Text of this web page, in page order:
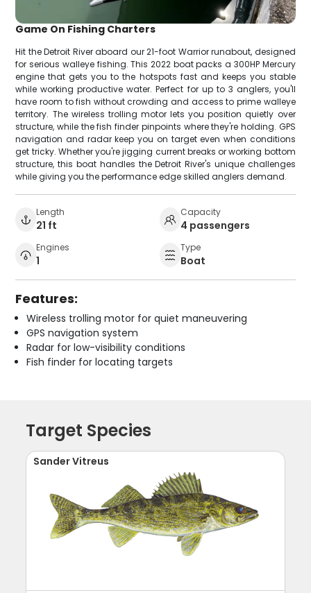
Game On Fishing Charters
Hit the Detroit River aboard our 21-foot Warrior runabout, designed
for serious walleye fishing. This 2022 boat packs a 300HP Mercury
engine that gets you to the hotspots fast and keeps you stable
while working productive water. Perfect for up to 3 anglers, you'll
have room to fish without crowding and access to prime walleye
territory. The wireless trolling motor lets you position quietly over
structure, while the fish finder pinpoints where they're holding. GPS
navigation and radar keep you on target even when conditions
get tricky. Whether you're jigging current breaks or working bottom
structure, this boat handles the Detroit River's unique challenges
while giving you the performance edge skilled anglers demand.
Length
21 ft
Capacity
4 passengers
Engines
1
Type
Boat
Features:
Wireless trolling motor for quiet maneuvering
GPS navigation system
Radar for low-visibility conditions
Fish finder for locating targets
Target Species
Sander Vitreus